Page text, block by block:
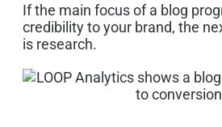
If the main focus of a blog
credibility to your brand, the
is research.